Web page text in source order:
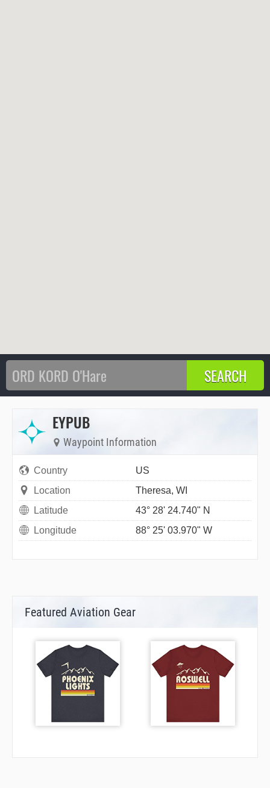
EYPUB
Waypoint Information
Country
US
Location
Theresa, WI
Latitude
43° 28' 24.740" N
Longitude
88° 25' 03.970" W
Featured Aviation Gear